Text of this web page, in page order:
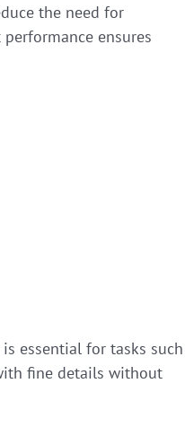
the need for
ensures
essential for tasks such
fine details without